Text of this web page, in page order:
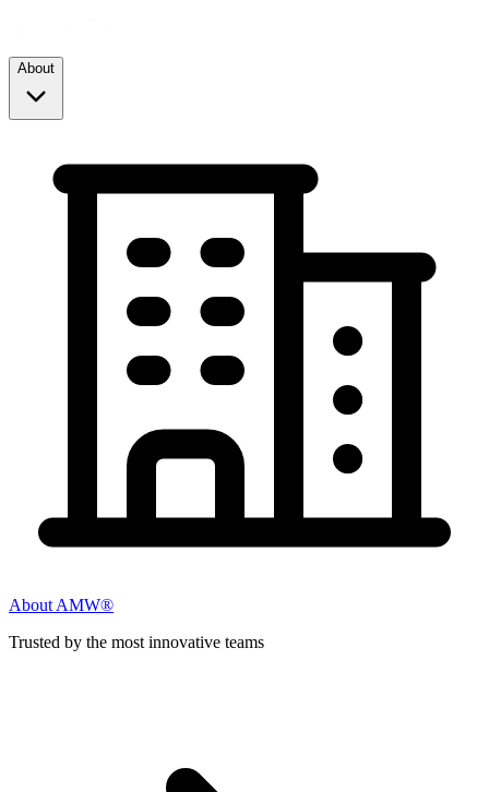
About
About AMW®
Trusted by the most innovative teams